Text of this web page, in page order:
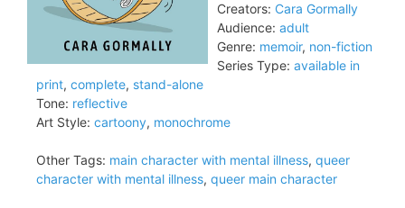
Creators: Cara Gormally
Audience: adult
Genre: memoir, non-fiction
Series Type: available in
print, complete, stand-alone
Tone: reflective
Art Style: cartoony, monochrome
Other Tags: main character with mental illness, queer
character with mental illness, queer main character